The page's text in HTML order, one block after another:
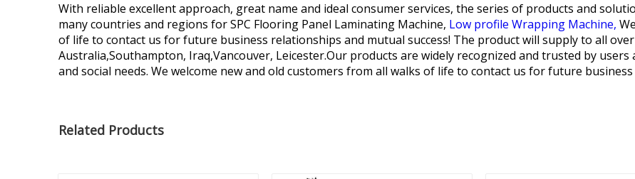
With reliable excellent approach, great name and ideal consumer services, the series of products and
many countries and regions forSPC Flooring Panel Laminating Machine, Low profile Wrapping Machine,
of life to contact us for future business relationships and mutual success! The product will supply to all
Australia,Southampton, Iraq,Vancouver, Leicester.Our products are widely recognized and trusted by
and social needs. We welcome new and old customers from all walks of life to contact us for future
Related Products